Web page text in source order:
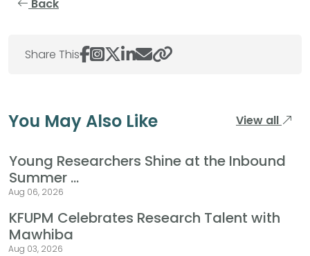
Back
Share This
You May Also Like View all
Young Researchers Shine at the Inbound
Summer ...
Aug 06, 2026
KFUPM Celebrates Research Talent with
Mawhiba
Aug 03, 2026